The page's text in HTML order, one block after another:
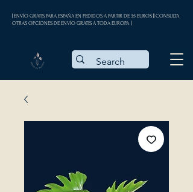
| ENVÍO GRATIS PARA ESPAÑA EN PEDIDOS A PARTIR DE 35 EUROS || CONSULTA
OTRAS OPCIONES DE ENVÍO GRATIS A TODA EUROPA |